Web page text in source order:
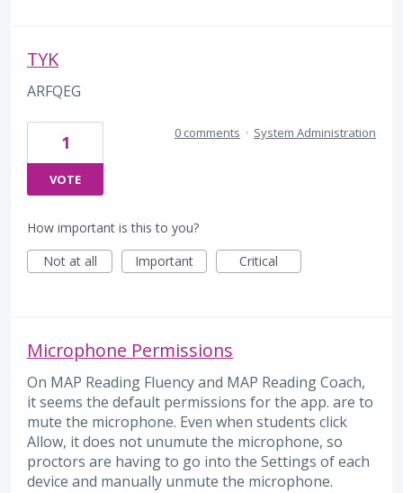
TYK
ARFQEG
1
VOTE
0 comments · System Administration
How important is this to you?
Not at all
Important Critical
Microphone Permissions
On MAP Reading Fluency and MAP Reading Coach,
it seems the default permissions for the app. are to
mute the microphone. Even when students click
Allow, it does not unumute the microphone, so
proctors are having to go into the Settings of each
device and manually unmute the microphone.